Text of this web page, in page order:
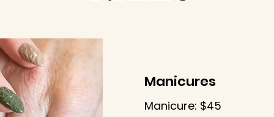
Manicures
Manicure: $45